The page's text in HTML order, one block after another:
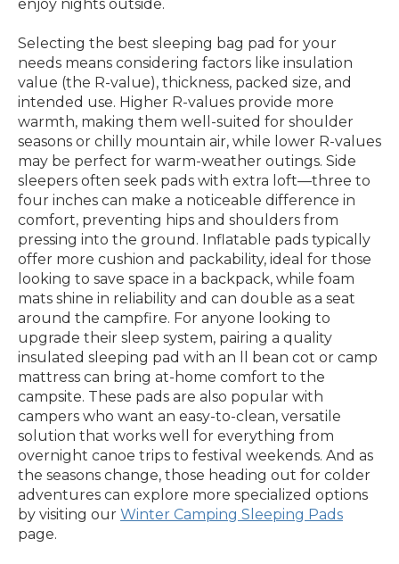
enjoy nights outside.
Selecting the best sleeping bag pad for your
needs means considering factors like insulation
value (the R-value), thickness, packed size, and
intended use. Higher R-values provide more
warmth, making them well-suited for shoulder
seasons or chilly mountain air, while lower R-values
may be perfect for warm-weather outings. Side
sleepers often seek pads with extra loft—three to
four inches can make a noticeable difference in
comfort, preventing hips and shoulders from
pressing into the ground. Inflatable pads typically
offer more cushion and packability, ideal for those
looking to save space in a backpack, while foam
mats shine in reliability and can double as a seat
around the campfire. For anyone looking to
upgrade their sleep system, pairing a quality
insulated sleeping pad with an ll bean cot or camp
mattress can bring at-home comfort to the
campsite. These pads are also popular with
campers who want an easy-to-clean, versatile
solution that works well for everything from
overnight canoe trips to festival weekends. And as
the seasons change, those heading out for colder
adventures can explore more specialized options
by visiting our Winter Camping Sleeping Pads
page.